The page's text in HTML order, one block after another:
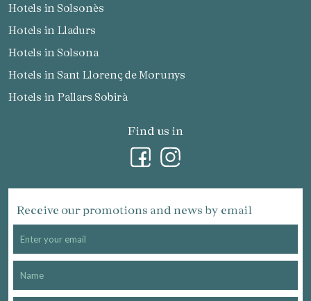
Hotels in Solsonès
Hotels in Lladurs
Hotels in Solsona
Hotels in Sant Llorenç de Morunys
Hotels in Pallars Sobirà
Find us in
Receive our promotions and news by email